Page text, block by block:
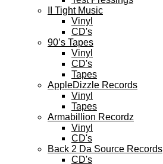
II Tight Music
Vinyl
CD's
90’s Tapes
Vinyl
CD's
Tapes
AppleDizzle Records
Vinyl
Tapes
Armabillion Recordz
Vinyl
CD's
Back 2 Da Source Records
CD's